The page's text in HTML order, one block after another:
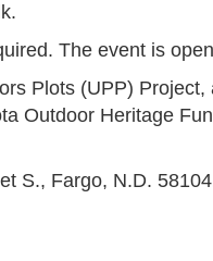
The event is
Plots (UPP)
Outdoor Heritage
S., Fargo, N.D.